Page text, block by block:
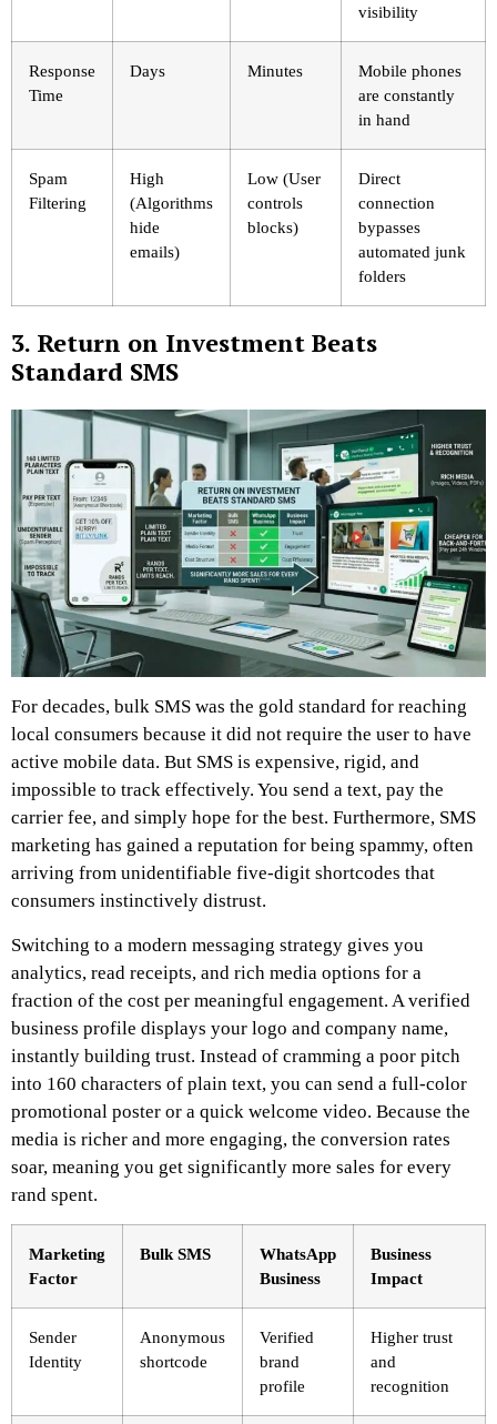
visibility
Response
Time
Days Minutes
Mobile phones
are constantly
in hand
Spam
Filtering
High
(Algorithms
hide
emails)
Low (User
controls
blocks)
Direct
connection
bypasses
automated junk
folders
3. Return on Investment Beats
Standard SMS
For decades, bulk SMS was the gold standard for reaching
local consumers because it did not require the user to have
active mobile data. But SMS is expensive, rigid, and
impossible to track effectively. You send a text, pay the
carrier fee, and simply hope for the best. Furthermore, SMS
marketing has gained a reputation for being spammy, often
arriving from unidentifiable five-digit shortcodes that
consumers instinctively distrust.
Switching to a modern messaging strategy gives you
analytics, read receipts, and rich media options for a
fraction of the cost per meaningful engagement. A verified
business profile displays your logo and company name,
instantly building trust. Instead of cramming a poor pitch
into 160 characters of plain text, you can send a full-color
promotional poster or a quick welcome video. Because the
media is richer and more engaging, the conversion rates
soar, meaning you get significantly more sales for every
rand spent.
Marketing
Factor
Bulk SMS
WhatsApp
Business
Business
Impact
Sender
Identity
Anonymous
shortcode
Verified
brand
profile
Higher trust
and
recognition